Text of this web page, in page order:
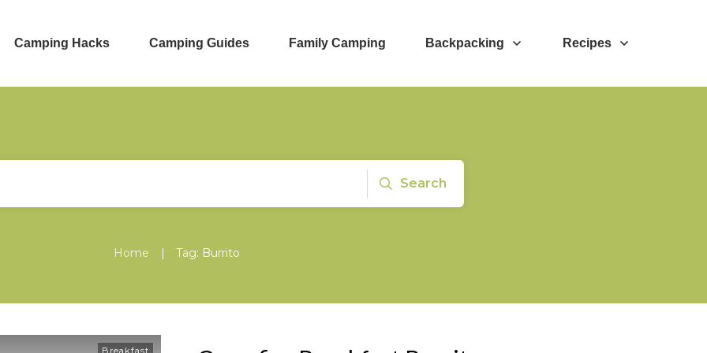
Camping Hacks Camping Guides Family Camping Backpacking Recipes
Search
Home | Tag: Burrito
Breakfast